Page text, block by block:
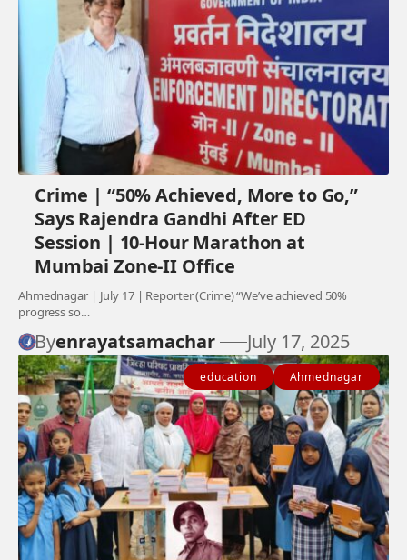
Crime | “50% Achieved, More to Go,”
Says Rajendra Gandhi After ED
Session | 10-Hour Marathon at
Mumbai Zone-II Office
Ahmednagar | July 17 | Reporter (Crime) “We’ve achieved 50%
progress so…
Byenrayatsamachar July 17, 2025
education Ahmednagar